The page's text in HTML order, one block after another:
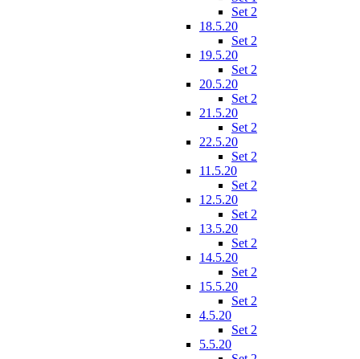
Set 2
18.5.20
Set 2
19.5.20
Set 2
20.5.20
Set 2
21.5.20
Set 2
22.5.20
Set 2
11.5.20
Set 2
12.5.20
Set 2
13.5.20
Set 2
14.5.20
Set 2
15.5.20
Set 2
4.5.20
Set 2
5.5.20